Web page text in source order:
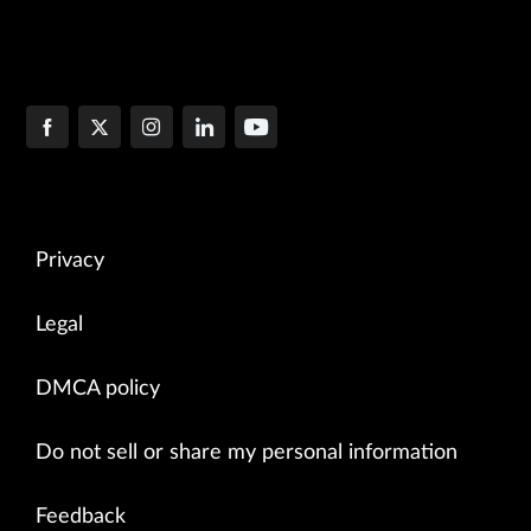
Privacy
Legal
DMCA policy
Do not sell or share my personal information
Feedback